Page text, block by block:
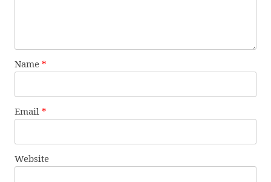
Name *
Email *
Website